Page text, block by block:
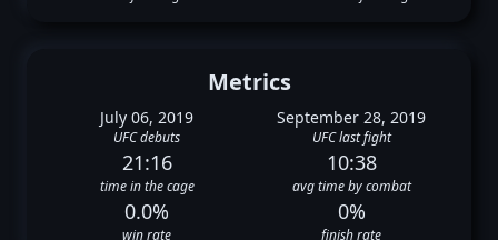
Metrics
July 06, 2019
UFC debuts
September 28, 2019
UFC last fight
21:16
time in the cage
10:38
avg time by combat
0.0%
win rate
0%
finish rate